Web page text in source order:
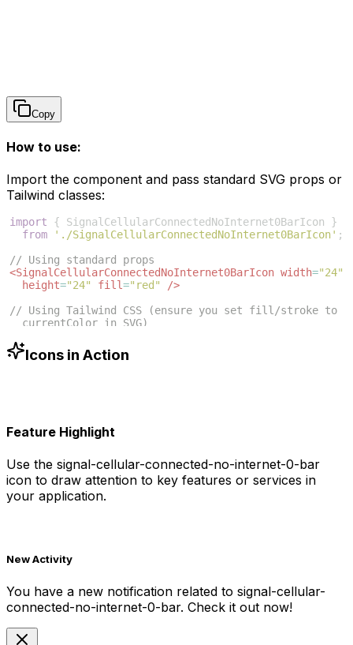
Copy
How to use:
Import the component and pass standard SVG props or
Tailwind classes:
import { SignalCellularConnectedNoInternet0BarIcon
}
from
'./SignalCellularConnectedNoInternet0BarIcon' ;
// Using standard props
<SignalCellularConnectedNoInternet0BarIcon width="24"
height="24" fill="red"
/>
// Using Tailwind CSS (ensure you set fill/stroke to
currentColor in SVG)
= "w-6 h-6 text-blue-500"
Icons in Action
Feature Highlight
Use the signal-cellular-connected-no-internet-0-bar
icon to draw attention to key features or services in
your application.
New Activity
You have a new notification related to signal-cellular-
connected-no-internet-0-bar. Check it out now!